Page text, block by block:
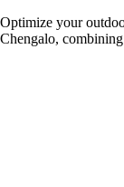
Optimize your
Chengalo,